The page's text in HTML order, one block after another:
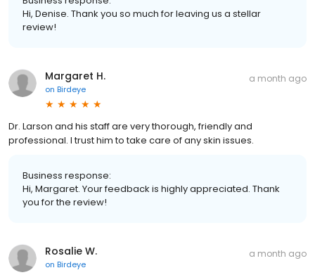
Hi, Denise. Thank you so much for leaving us a stellar
review!
Margaret H.
on Birdeye
a month ago
Dr. Larson and his staff are very thorough, friendly and
professional. I trust him to take care of any skin issues.
Business response:
Hi, Margaret. Your feedback is highly appreciated. Thank
you for the review!
Rosalie W.
on Birdeye
a month ago